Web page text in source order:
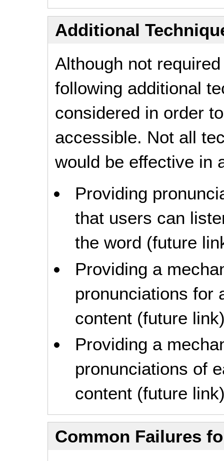
Additional
Although not
following additional
considered in order
accessible. Not all
would be effective in
Providing
that users can
the word (future
Providing a
pronunciations for
content (future
Providing a
pronunciations of
content (future
Common Failures